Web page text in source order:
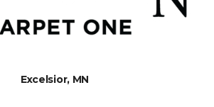
Excelsior, MN